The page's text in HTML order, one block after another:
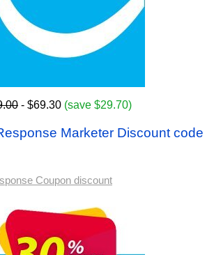
- $69.30 (save $29.70)
Marketer Discount code
Coupon discount